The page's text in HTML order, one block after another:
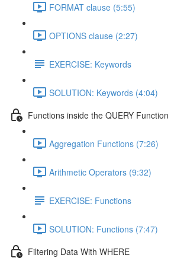
FORMAT clause (5:55)
OPTIONS clause (2:27)
EXERCISE: Keywords
SOLUTION: Keywords (4:04)
Functions inside the QUERY Function
Aggregation Functions (7:26)
Arithmetic Operators (9:32)
EXERCISE: Functions
SOLUTION: Functions (7:47)
Filtering Data With WHERE